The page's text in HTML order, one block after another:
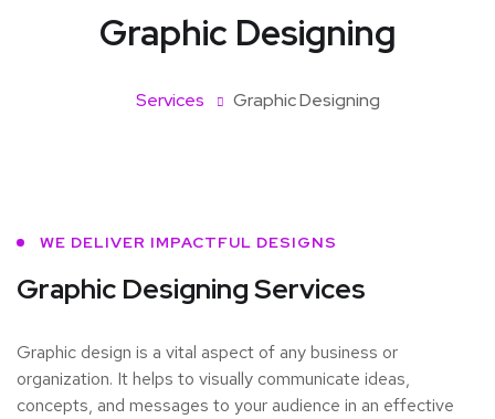
Graphic Designing
Services Graphic Designing
WE DELIVER IMPACTFUL DESIGNS
Graphic Designing Services
Graphic design is a vital aspect of any business or
organization. It helps to visually communicate ideas,
concepts, and messages to your audience in an effective